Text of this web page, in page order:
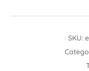
SKU: